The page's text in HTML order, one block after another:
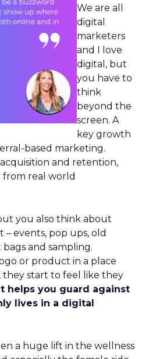
We are all
digital
marketers
and I love
digital, but
you have to
think
beyond the
screen. A
key growth
based marketing.
and retention,
real world
you also think about
events, pop ups, old
and sampling.
or product in a place
start to feel like they
helps you guard against
lives in a digital
a huge lift in the wellness